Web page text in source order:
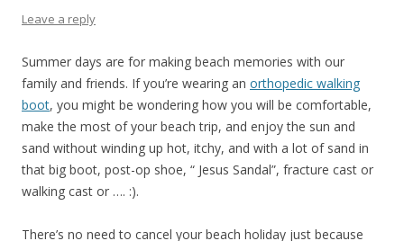
Leave a reply
Summer days are for making beach memories with our
family and friends. If you’re wearing an orthopedic walking
boot, you might be wondering how you will be comfortable,
make the most of your beach trip, and enjoy the sun and
sand without winding up hot, itchy, and with a lot of sand in
that big boot, post-op shoe, “ Jesus Sandal”, fracture cast or
walking cast or …. :).
There’s no need to cancel your beach holiday just because